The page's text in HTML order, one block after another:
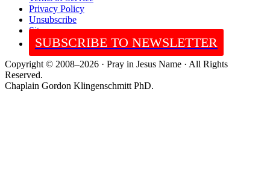
Privacy Policy
Unsubscribe
Sitemap
SUBSCRIBE TO NEWSLETTER
Copyright © 2008–2026 · Pray in Jesus Name · All Rights
Reserved.
Chaplain Gordon Klingenschmitt PhD.